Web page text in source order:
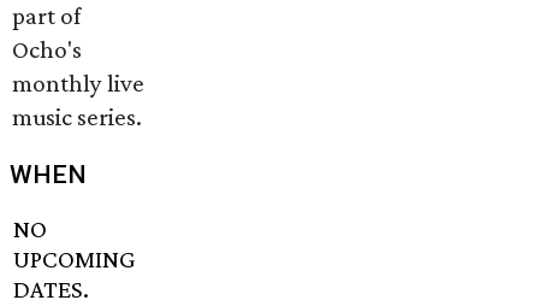
part of
Ocho's
monthly live
music series.
WHEN
NO
UPCOMING
DATES.